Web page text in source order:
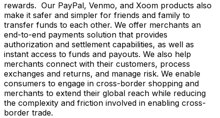
rewards. Our PayPal, Venmo, and Xoom products also
make it safer and simpler for friends and family to
transfer funds to each other. We offer merchants an
end-to-end payments solution that provides
authorization and settlement capabilities, as well as
instant access to funds and payouts. We also help
merchants connect with their customers, process
exchanges and returns, and manage risk. We enable
consumers to engage in cross-border shopping and
merchants to extend their global reach while reducing
the complexity and friction involved in enabling cross-
border trade.